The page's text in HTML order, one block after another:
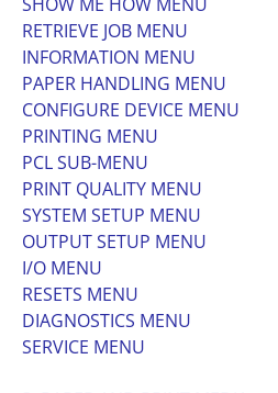
RETRIEVE JOB MENU
INFORMATION MENU
PAPER HANDLING MENU
CONFIGURE DEVICE MENU
PRINTING MENU
PCL SUB-MENU
PRINT QUALITY MENU
SYSTEM SETUP MENU
OUTPUT SETUP MENU
I/O MENU
RESETS MENU
DIAGNOSTICS MENU
SERVICE MENU